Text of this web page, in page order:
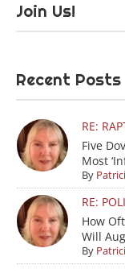
Join Us!
Recent Posts
RE:
Five
Most
By
RE:
How
Will
By